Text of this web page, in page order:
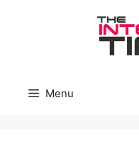
Menu